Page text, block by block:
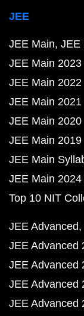
JEE
JEE Main JEE
JEE Main
JEE Main
JEE Main
JEE Main
JEE Main
JEE Main
JEE Main
Top 10 NIT
JEE Advanced
JEE Advanced
JEE Advanced
JEE Advanced
JEE Advanced